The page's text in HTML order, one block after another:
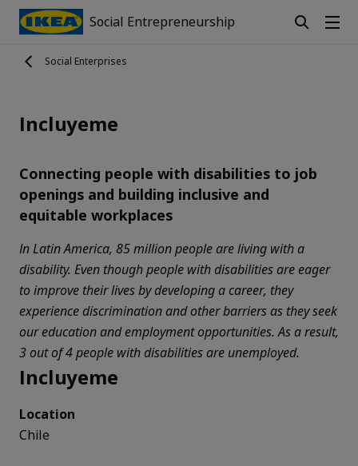
Social Entrepreneurship
Social Enterprises
Incluyeme
Connecting people with disabilities to job
openings and building inclusive and
equitable workplaces
In Latin America, 85 million people are living with a
disability. Even though people with disabilities are eager
to improve their lives by developing a career, they
experience discrimination and other barriers as they seek
our education and employment opportunities. As a result,
3 out of 4 people with disabilities are unemployed.
Incluyeme
Location
Chile